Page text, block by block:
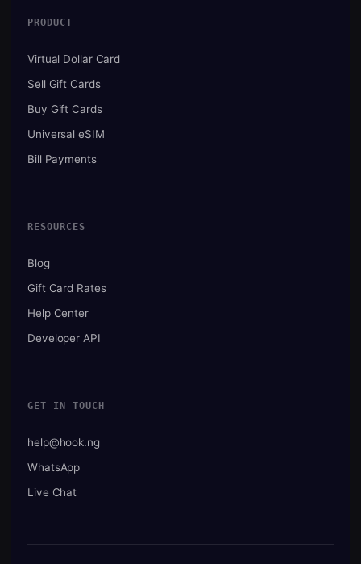
PRODUCT
Virtual Dollar Card
Sell Gift Cards
Buy Gift Cards
Universal eSIM
Bill Payments
RESOURCES
Blog
Gift Card Rates
Help Center
Developer API
GET IN TOUCH
help@hook.ng
WhatsApp
Live Chat